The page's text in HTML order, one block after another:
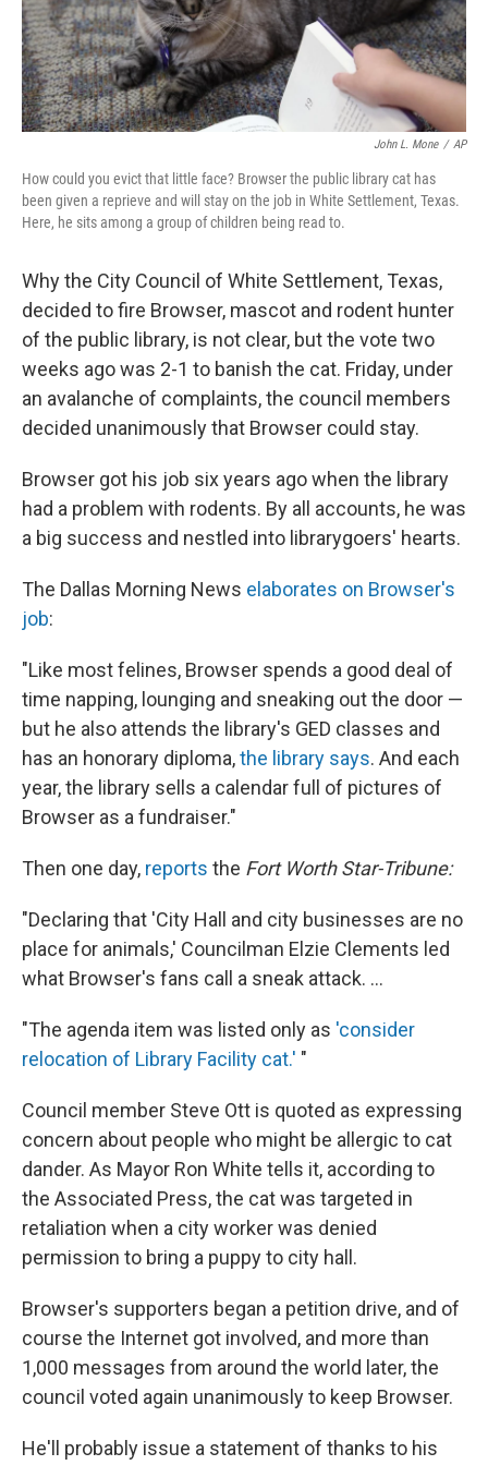
John L. Mone / AP
How could you evict that little face? Browser the public library cat has
been given a reprieve and will stay on the job in White Settlement, Texas.
Here, he sits among a group of children being read to.
Why the City Council of White Settlement, Texas,
decided to fire Browser, mascot and rodent hunter
of the public library, is not clear, but the vote two
weeks ago was 2-1 to banish the cat. Friday, under
an avalanche of complaints, the council members
decided unanimously that Browser could stay.
Browser got his job six years ago when the library
had a problem with rodents. By all accounts, he was
a big success and nestled into librarygoers' hearts.
The Dallas Morning News elaborates on Browser's
job:
"Like most felines, Browser spends a good deal of
time napping, lounging and sneaking out the door —
but he also attends the library's GED classes and
has an honorary diploma,the library says. And each
year, the library sells a calendar full of pictures of
Browser as a fundraiser."
Then one day, reports the Fort Worth Star-Tribune:
"Declaring that 'City Hall and city businesses are no
place for animals,' Councilman Elzie Clements led
what Browser's fans call a sneak attack. ...
"The agenda item was listed only as 'consider
relocation of Library Facility cat.' "
Council member Steve Ott is quoted as expressing
concern about people who might be allergic to cat
dander. As Mayor Ron White tells it, according to
the Associated Press, the cat was targeted in
retaliation when a city worker was denied
permission to bring a puppy to city hall.
Browser's supporters began a petition drive, and of
course the Internet got involved, and more than
1,000 messages from around the world later, the
council voted again unanimously to keep Browser.
He'll probably issue a statement of thanks to his